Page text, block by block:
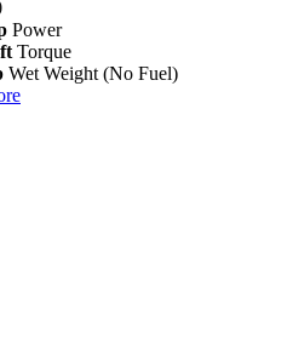
Power
Torque
Wet Weight (No Fuel)